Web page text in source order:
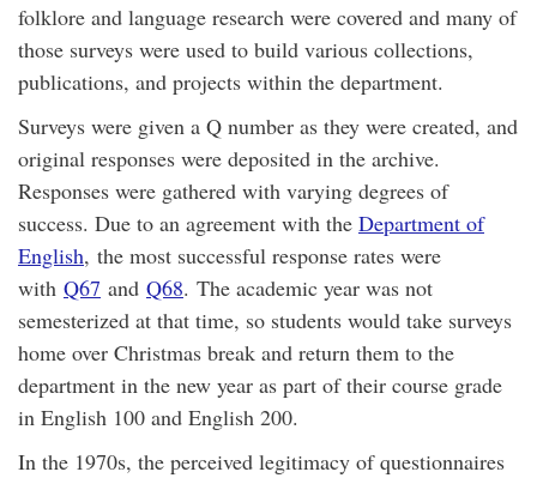
folklore and language research were covered and many of
those surveys were used to build various collections,
publications, and projects within the department.
Surveys were given a Q number as they were created, and
original responses were deposited in the archive.
Responses were gathered with varying degrees of
success. Due to an agreement with the Department of
English, the most successful response rates were
with Q67 and Q68. The academic year was not
semesterized at that time, so students would take surveys
home over Christmas break and return them to the
department in the new year as part of their course grade
in English 100 and English 200.
In the 1970s, the perceived legitimacy of questionnaires